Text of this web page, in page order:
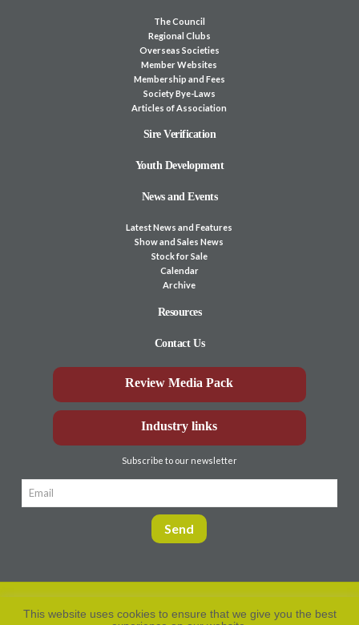
The Council
Regional Clubs
Overseas Societies
Member Websites
Membership and Fees
Society Bye-Laws
Articles of Association
Sire Verification
Youth Development
News and Events
Latest News and Features
Show and Sales News
Stock for Sale
Calendar
Archive
Resources
Contact Us
Review Media Pack
Industry links
Subscribe to our newsletter
This website uses cookies to ensure that we give you the best